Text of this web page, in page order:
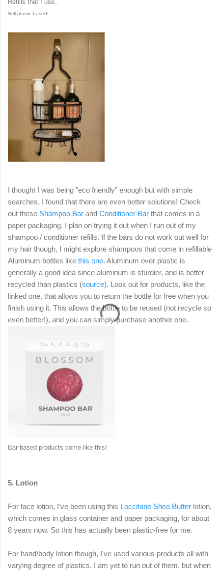
Refills that I use..
Still plastic based!
I thought I was being "eco friendly" enough but with simple
searches, I found that there are even better solutions! Check
out these Shampoo Bar and Conditioner Bar that comes in a
paper packaging. I plan on trying it out when I run out of my
shampoo / conditioner refills. If the bars do not work out well for
my hair though, I might explore shampoos that come in refillable
Aluminum bottles like this one. Aluminum over plastic is
generally a good idea since aluminum is sturdier, and is better
recycled than plastics (source). Look out for products, like the
linked one, that allows you to return the bottle for free when you
finish using it. This allows the bottle to be reused (not recycle so
even better!), and you can simply purchase another one.
Bar-based products come like this!
5. Lotion
For face lotion, I've been using this Loccitane Shea Butter lotion,
which comes in glass container and paper packaging, for about
8 years now. So this has actually been plastic-free for me.
For hand/body lotion though, I've used various products all with
varying degree of plastics. I am yet to run out of them, but when